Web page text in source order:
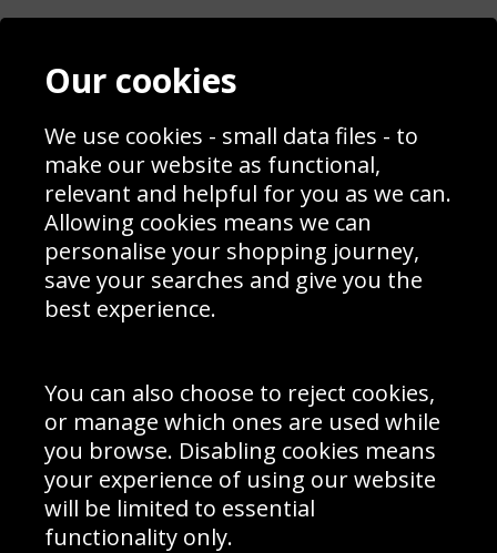
Contact
Blog
Prices
Interior Design
Delivery Information
Schools Contact
Returns & Refund Policy
Site Map
Sign up to receive product news, offers and competitions, we
Cookie Policy .
Subscribe
Manage Subscription| Unsubscribe
© Sport Photo Gallery Ltd 2026
Unit 6, Precision 4 Business Park, Styles Close, Sittingbourne,
Our cookies
We use cookies - small data files - to
make our website as functional,
relevant and helpful for you as we can.
Allowing cookies means we can
personalise your shopping journey,
save your searches and give you the
best experience.
You can also choose to reject cookies,
or manage which ones are used while
you browse. Disabling cookies means
your experience of using our website
will be limited to essential
functionality only.